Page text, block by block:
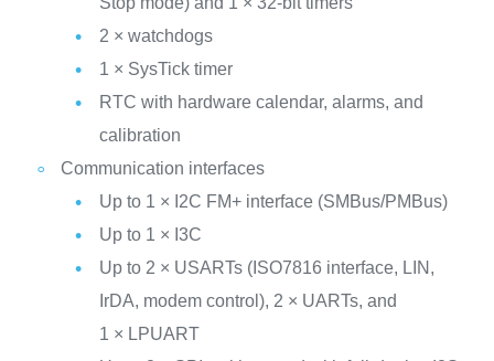
2 × watchdogs
1 × SysTick timer
RTC with hardware calendar, alarms, and
calibration
Communication interfaces
Up to 1 × I2C FM+ interface (SMBus/PMBus)
Up to 1 × I3C
Up to 2 × USARTs (ISO7816 interface, LIN,
IrDA, modem control), 2 × UARTs, and
1 × LPUART